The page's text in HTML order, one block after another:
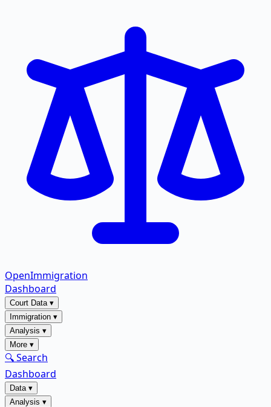
OpenImmigration
Dashboard
Court Data▾
Immigration ▾
Analysis ▾
More ▾
🔍 Search
Dashboard
Data▾
Analysis ▾